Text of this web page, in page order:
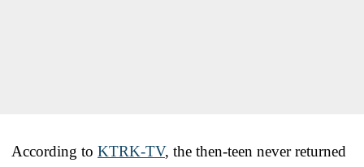
According to KTRK-TV, the then-teen never returned